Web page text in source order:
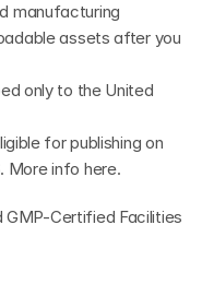
manufacturing
assets after you
only to the United
for publishing on
More info here.
GMP-Certified Facilities